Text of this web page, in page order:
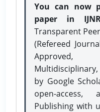
You can now
paper in
Transparent
(Refereed
by Google
open-
Publishing with